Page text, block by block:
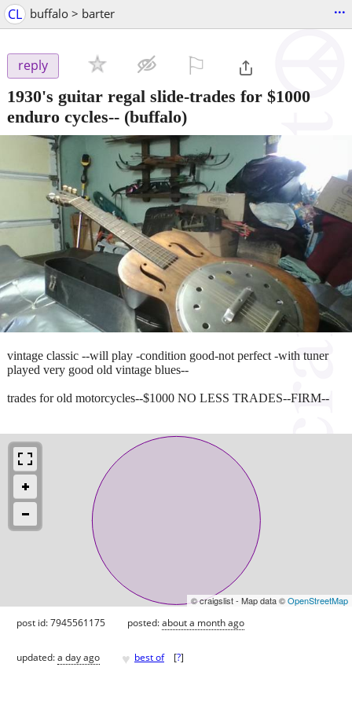
CL buffalo > barter ...
reply
1930's guitar regal slide-trades for $1000
enduro cycles-- (buffalo)
vintage classic --will play -condition good-not perfect -with tuner
played very good old vintage blues--
trades for old motorcycles--$1000 NO LESS TRADES--FIRM--
© craigslist - Map data ©OpenStreetMap
post id: 7945561175 posted:about a month ago
updated:a day ago ♥ best of [?]